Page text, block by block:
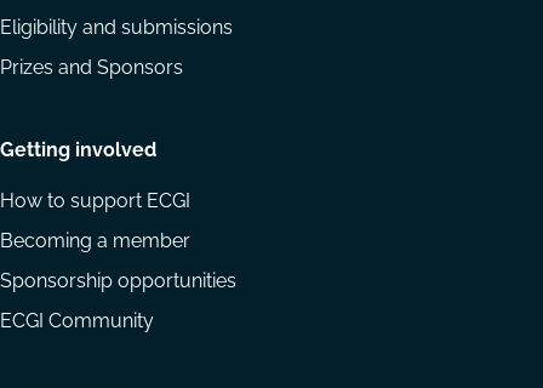
Eligibility and submissions
Prizes and Sponsors
Getting involved
How to support ECGI
Becoming a member
Sponsorship opportunities
ECGI Community